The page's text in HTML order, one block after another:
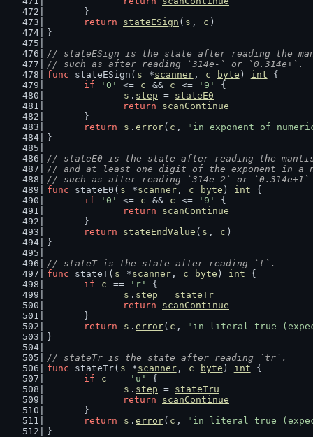
	}
return
stateESign ( s , c )
}
// stateESign is the state after reading the
// such as after reading `314e-` or `0.314e+`.
func stateESign( s *scanner, c byte ) int {
if
'0' <= c && c <= '9'
{
s . step = stateE0
return
scanContinue
	}
return
s . error( c ,
"in exponent of
}
// stateE0 is the state after reading the
// and at least one digit of the exponent in a
// such as after reading `314e-2` or
func stateE0( s *scanner, c byte ) int {
if
'0' <= c && c <= '9'
{
return
scanContinue
	}
return
stateEndValue ( s , c )
}
// stateT is the state after reading `t`.
func stateT( s *scanner, c byte ) int {
if
c == 'r'
{
s . step = stateTr
return
scanContinue
	}
return
s . error( c ,
"in literal true
}
// stateTr is the state after reading `tr`.
func stateTr( s *scanner, c byte ) int {
if
c == 'u'
{
s . step = stateTru
return
scanContinue
	}
return
s . error( c ,
"in literal true
}